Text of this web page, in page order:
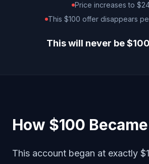
Price increases to
This $100 offer disappears
This will never be
How $100 Became
This account began at exactly